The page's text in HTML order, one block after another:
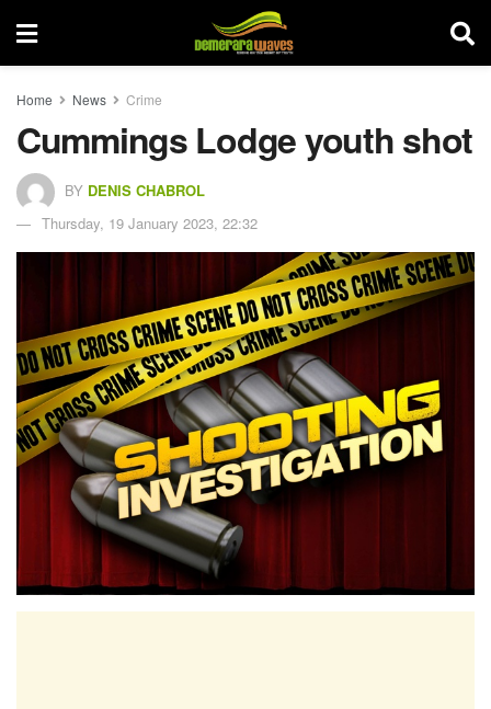
Home News Crime
Cummings Lodge youth shot
BY DENIS CHABROL
Thursday, 19 January 2023, 22:32